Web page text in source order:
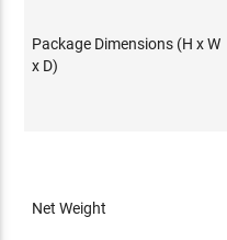
Package Dimensions (H x W
x D)
Net Weight